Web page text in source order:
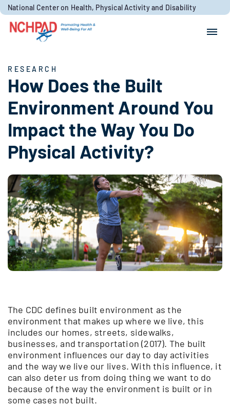
Skip to content
National Center on Health, Physical Activity and Disability
RESEARCH
How Does the Built
Environment Around You
Impact the Way You Do
Physical Activity?
The CDC defines built environment as the
environment that makes up where we live, this
includes our homes, streets, sidewalks,
businesses, and transportation (2017). The built
environment influences our day to day activities
and the way we live our lives. With this influence, it
can also deter us from doing thing we want to do
because of the way the environment is built or in
some cases not built.